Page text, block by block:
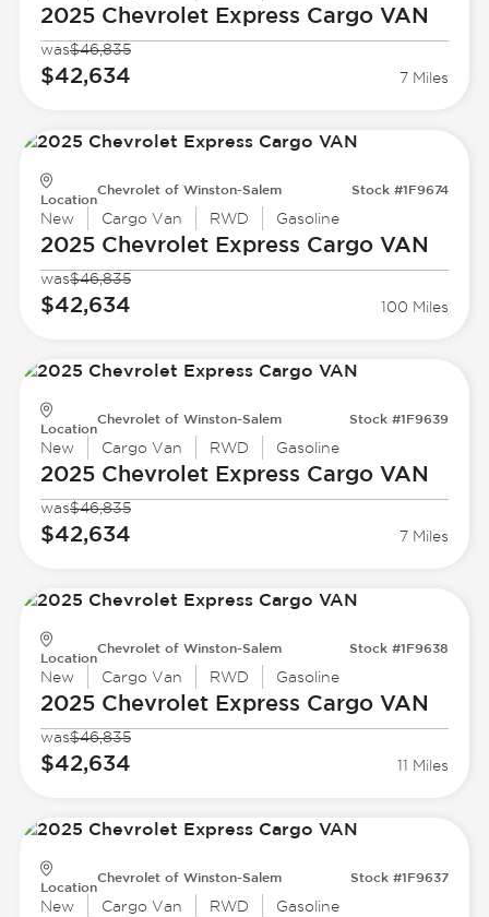
2025 ChevroletExpress Cargo VAN
was$46,835
$42,634 7 Miles
Location
Chevrolet of Winston-Salem Stock #1F9674
New Cargo Van RWD Gasoline
2025 ChevroletExpress Cargo VAN
was$46,835
$42,634 100 Miles
Location
Chevrolet of Winston-Salem Stock #1F9639
New Cargo Van RWD Gasoline
2025 ChevroletExpress Cargo VAN
was$46,835
$42,634 7 Miles
Location
Chevrolet of Winston-Salem Stock #1F9638
New Cargo Van RWD Gasoline
2025 ChevroletExpress Cargo VAN
was$46,835
$42,634 11 Miles
Location
Chevrolet of Winston-Salem Stock #1F9637
New Cargo Van RWD Gasoline